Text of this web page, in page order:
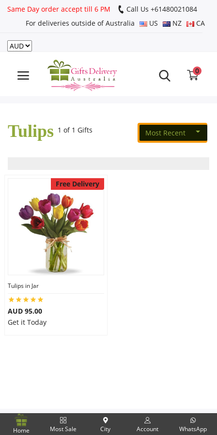
Same Day order accept till 6 PM
Call Us ‎+61480021084
For deliveries outside of Australia
US NZ CA
0
Login
Home
Same Day
Combos
Anniversary
Midnight Delivery
Tulips 1 of 1 Gifts Most Recent
Free Delivery
Tulips in Jar
AUD 95.00
Get it Today
Home Most Sale City Account WhatsApp